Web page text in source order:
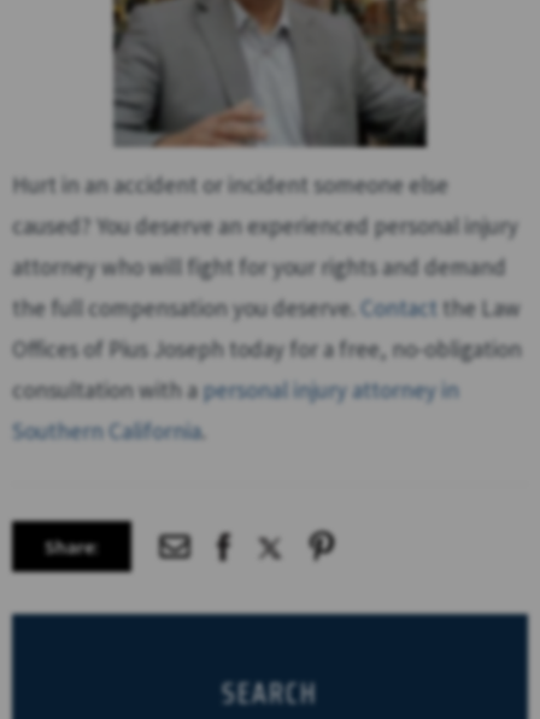
Hurt in an accident or incident someone else
caused? You deserve an experienced personal injury
attorney who will fight for your rights and demand
the full compensation you deserve. Contact the Law
Offices of Pius Joseph today for a free, no-obligation
consultation with a personal injury attorney in
Southern California.
Share:
SEARCH